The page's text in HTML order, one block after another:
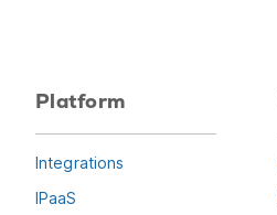
Platform
Integrations
IPaaS